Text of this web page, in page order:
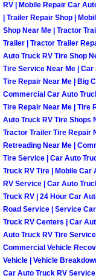
North
North
North
North
North
North
North
RV | Mobile Repair Car
| Trailer Repair Shop |
Shop Near Me | Tractor
Trailer | Tractor Trailer
Auto Truck RV Tire Shop
Tire Service Near Me |
Tire Repair Near Me | Big
Commercial Car Auto
Tire Repair Near Me | Tire
Auto Truck RV Tire Shops
Tractor Trailer Tire Repair
Retreading Near Me |
Tire Service | Car Auto
Truck RV Tire | Mobile Car
RV Service | Car Auto
Truck RV | 24 Hour Car
Road Service | Service
Truck RV Centers | Car
Auto Truck RV Tire
Commercial Vehicle
Vehicle | Vehicle
Car Auto Truck RV